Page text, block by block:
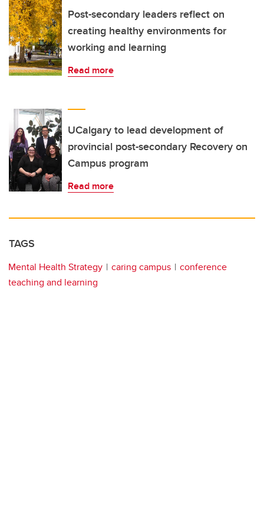
Post-secondary leaders reflect on
creating healthy environments for
working and learning
Read more
UCalgary to lead development of
provincial post-secondary Recovery on
Campus program
Read more
TAGS
Mental Health Strategy caring campus
conference
teaching and learning